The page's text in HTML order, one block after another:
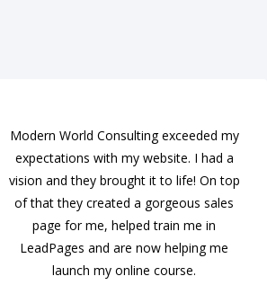
Modern World Consulting exceeded my
expectations with my website. I had a
vision and they brought it to life! On top
of that they created a gorgeous sales
page for me, helped train me in
LeadPages and are now helping me
launch my online course.